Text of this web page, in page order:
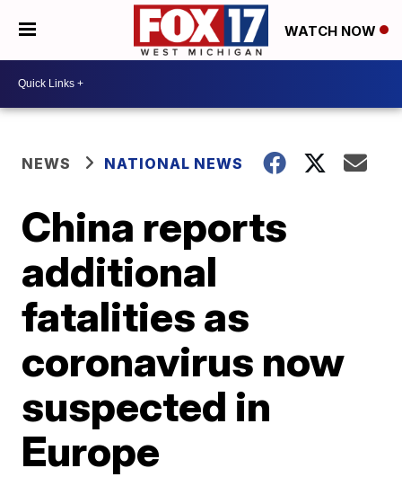
WATCH NOW
NEWS NATIONAL NEWS
China reports
additional
fatalities as
coronavirus now
suspected in
Europe